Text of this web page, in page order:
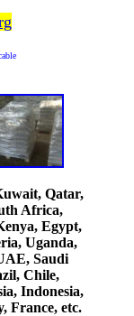
Qatar,
Africa,
Egypt,
Uganda,
Saudi
Chile,
Indonesia,
France, etc.